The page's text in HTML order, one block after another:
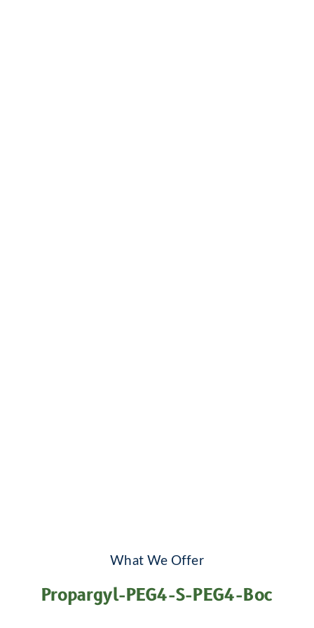
What We Offer
Propargyl-PEG4-S-PEG4-Boc